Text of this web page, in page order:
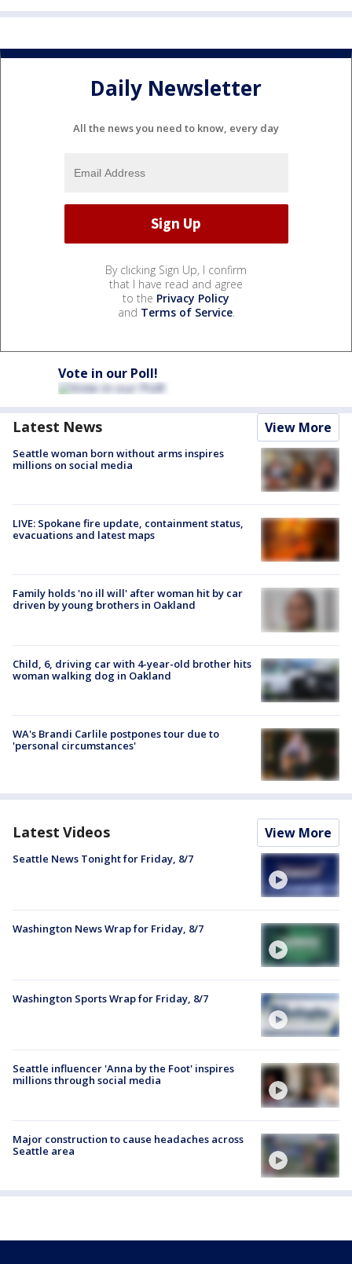
Daily Newsletter
All the news you need to know, every day
By clicking Sign Up, I confirm
that I have read and agree
to the Privacy Policy
and Terms of Service.
Vote in our Poll!
Latest News View More
Seattle woman born without arms inspires
millions on social media
LIVE: Spokane fire update, containment status,
evacuations and latest maps
Family holds 'no ill will' after woman hit by car
driven by young brothers in Oakland
Child, 6, driving car with 4-year-old brother hits
woman walking dog in Oakland
WA's Brandi Carlile postpones tour due to
'personal circumstances'
Latest Videos View More
Seattle News Tonight for Friday, 8/7
Washington News Wrap for Friday, 8/7
Washington Sports Wrap for Friday, 8/7
Seattle influencer 'Anna by the Foot' inspires
millions through social media
Major construction to cause headaches across
Seattle area